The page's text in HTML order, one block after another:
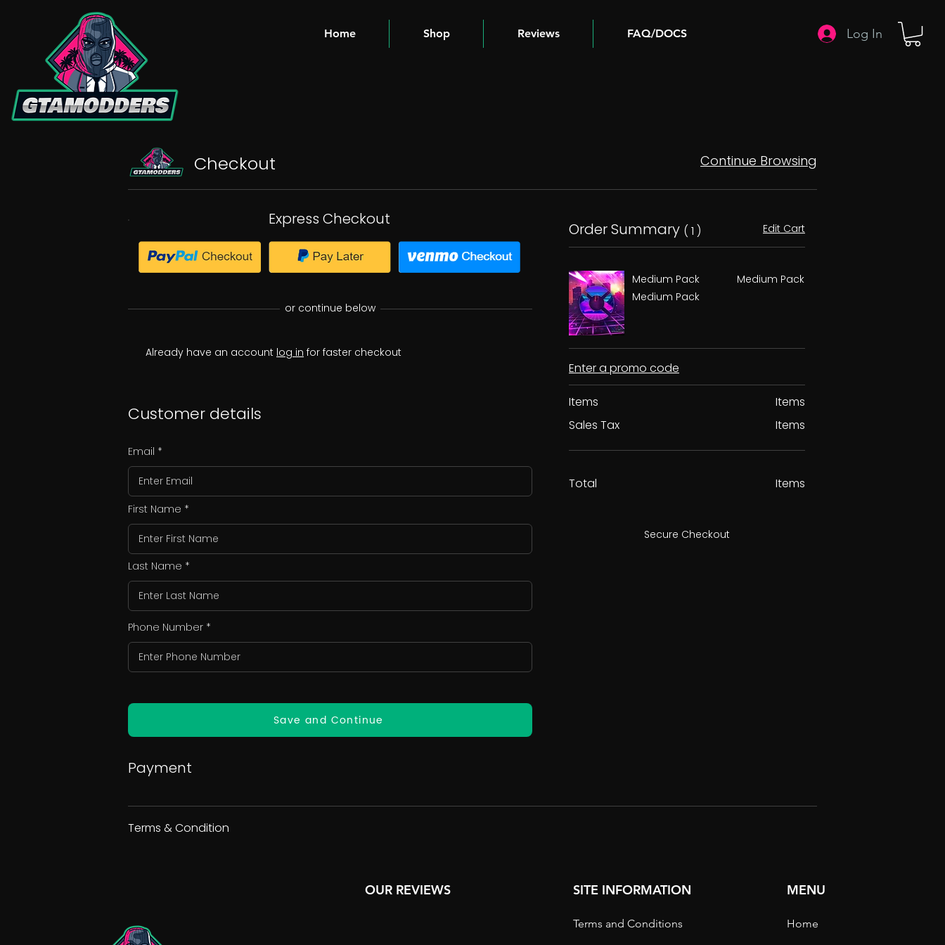
Home Shop Reviews FAQ/DOCS Log In
Checkout Continue Browsing
Express Checkout
or continue below
Already have an account log in for faster checkout
Customer details
Email
First Name
Last Name
Phone Number
Save and Continue
Order Summary ( 1 ) Edit Cart
Medium Pack
Medium Pack
Medium Pack
Enter a promo code
Items
Sales Tax
Items
Items
Total Items
Secure Checkout
Payment
Terms & Condition
OUR REVIEWS SITE INFORMATION
Terms and Conditions
MENU
Home